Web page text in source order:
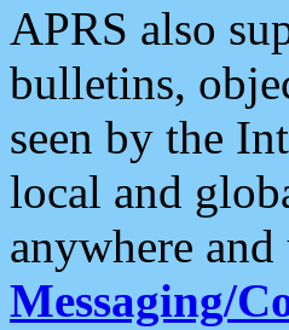
APRS also
bulletins,
seen by the
local and
anywhere
Messaging/